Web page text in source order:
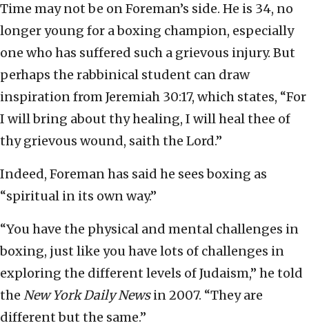
Time may not be on Foreman’s side. He is 34, no
longer young for a boxing champion, especially
one who has suffered such a grievous injury. But
perhaps the rabbinical student can draw
inspiration from Jeremiah 30:17, which states, “For
I will bring about thy healing, I will heal thee of
thy grievous wound, saith the Lord.”
Indeed, Foreman has said he sees boxing as
“spiritual in its own way.”
“You have the physical and mental challenges in
boxing, just like you have lots of challenges in
exploring the different levels of Judaism,” he told
the New York Daily Newsin 2007. “They are
different but the same.”